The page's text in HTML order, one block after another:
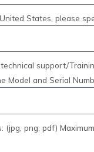
States, please
support/
Model and Serial
(jpg, png, pdf)